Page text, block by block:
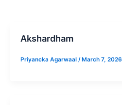
Akshardham
Priyancka Agarwaal /March 7, 2026